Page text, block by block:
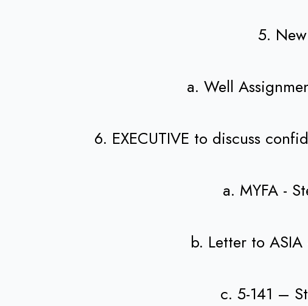
5.
a. Well
6. EXECUTIVE to discuss
a. MYFA -
b. Letter to
c. 5-141 –